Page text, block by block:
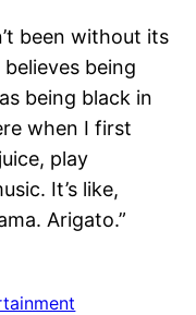
been without its
being
being black in
when I first
play
It’s like,
Arigato.”